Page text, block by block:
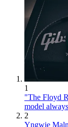
1
"The Floyd
model
2
Yngwie